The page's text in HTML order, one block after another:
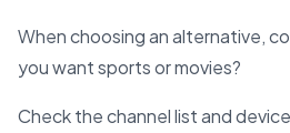
When choosing an alternative,
you want sports or movies?
Check the channel list and